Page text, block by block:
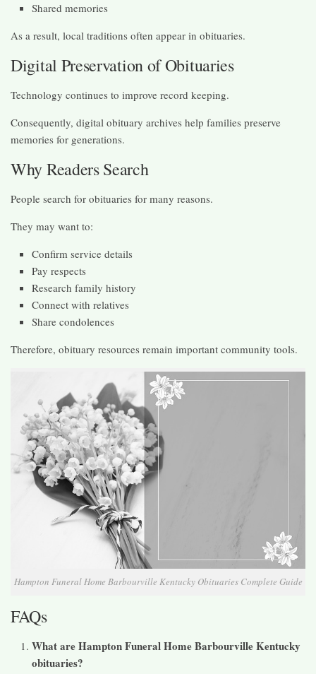
Shared memories
As a result, local traditions often appear in obituaries.
Digital Preservation of Obituaries
Technology continues to improve record keeping.
Consequently, digital obituary archives help families preserve
memories for generations.
Why Readers Search
People search for obituaries for many reasons.
They may want to:
Confirm service details
Pay respects
Research family history
Connect with relatives
Share condolences
Therefore, obituary resources remain important community tools.
Hampton Funeral Home Barbourville Kentucky Obituaries Complete Guide
FAQs
What are Hampton Funeral Home Barbourville Kentucky
obituaries?